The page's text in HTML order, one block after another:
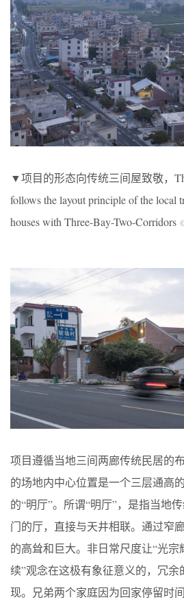
▼项目的形态向传统三间屋致敬，
follows the layout principle of the local
houses with Three-Bay-Two-Corridors
项目遵循当地三间两廊传统民居的
的场地内中心位置是一个三层通高
的“明厅”。所谓“明厅”，是指当地
门的厅，直接与天井相联。通过窄
的高耸和巨大。非日常尺度让“光宗
续”观念在这极有象征意义的，冗余
现。兄弟两个家庭因为回家停留时